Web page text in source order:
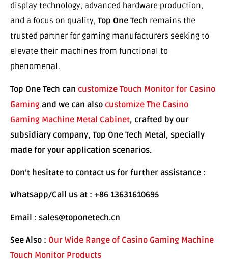
display technology, advanced hardware production,
and a focus on quality,Top One Tech remains the
trusted partner for gaming manufacturers seeking to
elevate their machines from functional to
phenomenal.
Top One Tech can customize Touch Monitor for Casino
Gaming and we can also customize The Casino
Gaming Machine Metal Cabinet, crafted by our
subsidiary company, Top One Tech Metal, specially
made for your application scenarios.
Don’t hesitate to contact us for further assistance :
Whatsapp/Call us at : +86 13631610695
Email : sales@toponetech.cn
See Also : Our Wide Range of Casino Gaming Machine
Touch Monitor Products